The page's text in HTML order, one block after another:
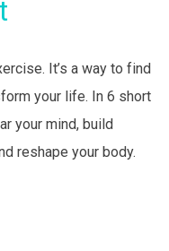
It’s a way to find
your life. In 6 short
your mind, build
reshape your body.